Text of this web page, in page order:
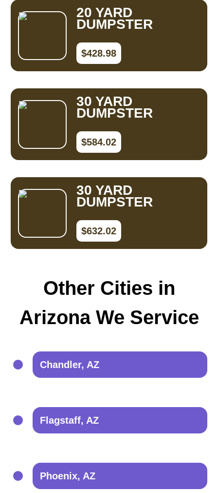
20 YARD
DUMPSTER
$428.98
30 YARD
DUMPSTER
$584.02
30 YARD
DUMPSTER
$632.02
Other Cities in
Arizona We Service
Chandler, AZ
Flagstaff, AZ
Phoenix, AZ